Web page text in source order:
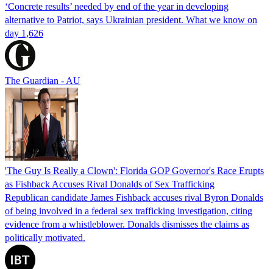
‘Concrete results’ needed by end of the year in developing
alternative to Patriot, says Ukrainian president. What we know on
day 1,626
The Guardian - AU
'The Guy Is Really a Clown': Florida GOP Governor's Race Erupts
as Fishback Accuses Rival Donalds of Sex Trafficking
Republican candidate James Fishback accuses rival Byron Donalds
of being involved in a federal sex trafficking investigation, citing
evidence from a whistleblower. Donalds dismisses the claims as
politically motivated.